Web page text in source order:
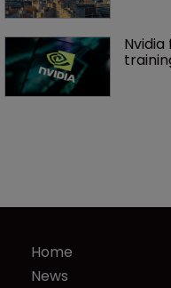
Home
News